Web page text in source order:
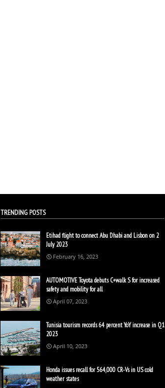
TRENDING POSTS
Etihad flight to connect Abu Dhabi and Lisbon on 2
July 2023
February 16, 2023
AUTOMOTIVE Toyota debuts C+walk S for increased
safety and mobility for all
April 07, 2023
Tunisia tourism records 64 percent YoY increase in Q1
2023
April 10, 2023
Honda issues recall for 564,000 CR-Vs in US cold
weather states